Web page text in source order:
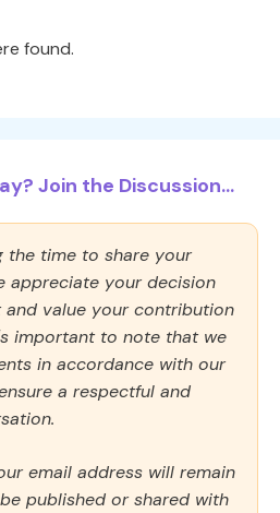
found.
Join the Discussion...
the time to share your
appreciate your decision
value your contribution
important to note that we
in accordance with our
a respectful and
email address will remain
published or shared with